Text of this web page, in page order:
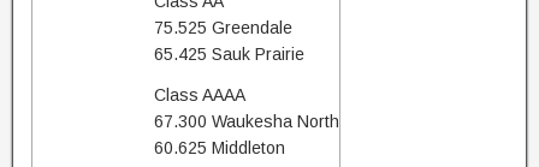
75.525 Greendale
65.425 Sauk Prairie
Class AAAA
67.300 Waukesha North
60.625 Middleton